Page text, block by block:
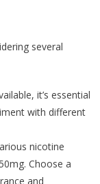
several
it’s essential
with different
nicotine
Choose a
and